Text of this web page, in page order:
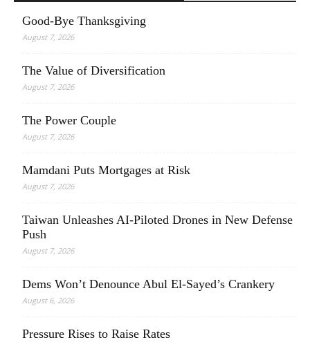
Good-Bye Thanksgiving
August 7, 2026
The Value of Diversification
August 7, 2026
The Power Couple
August 7, 2026
Mamdani Puts Mortgages at Risk
August 7, 2026
Taiwan Unleashes AI-Piloted Drones in New Defense
Push
August 7, 2026
Dems Won’t Denounce Abul El-Sayed’s Crankery
August 6, 2026
Pressure Rises to Raise Rates